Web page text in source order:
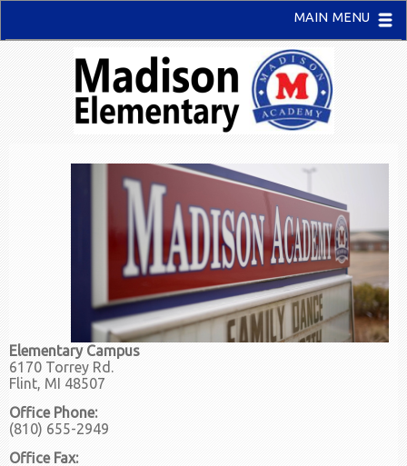
MAIN MENU
Elementary Campus
6170 Torrey Rd.
Flint, MI 48507
Office Phone:
(810) 655-2949
Office Fax: